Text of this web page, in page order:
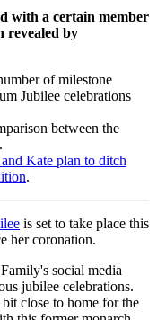
with a certain member
revealed by
of milestone
Jubilee celebrations
between the
Kate plan to ditch
.
is set to take place this
her coronation.
social media
jubilee celebrations.
close to home for the